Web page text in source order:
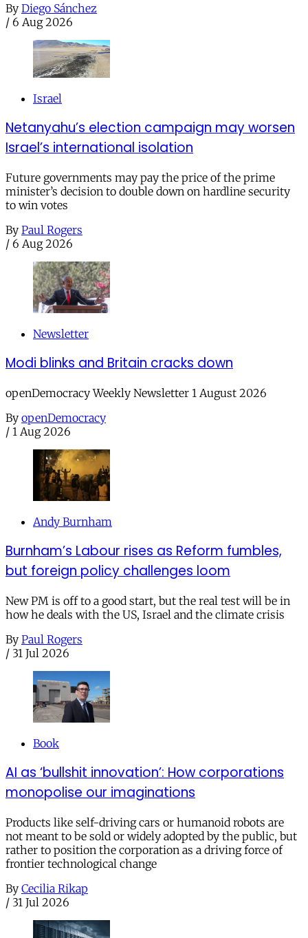
By Diego Sánchez
/ 6 Aug 2026
Israel
Netanyahu’s election campaign may worsen
Israel’s international isolation
Future governments may pay the price of the prime
minister’s decision to double down on hardline security
to win votes
By Paul Rogers
/ 6 Aug 2026
Newsletter
Modi blinks and Britain cracks down
openDemocracy Weekly Newsletter 1 August 2026
By openDemocracy
/ 1 Aug 2026
Andy Burnham
Burnham’s Labour rises as Reform fumbles,
but foreign policy challenges loom
New PM is off to a good start, but the real test will be in
how he deals with the US, Israel and the climate crisis
By Paul Rogers
/ 31 Jul 2026
Book
AI as ‘bullshit innovation’: How corporations
monopolise our imaginations
Products like self-driving cars or humanoid robots are
not meant to be sold or widely adopted by the public, but
rather to position the corporation as a driving force of
frontier technological change
By Cecilia Rikap
/ 31 Jul 2026